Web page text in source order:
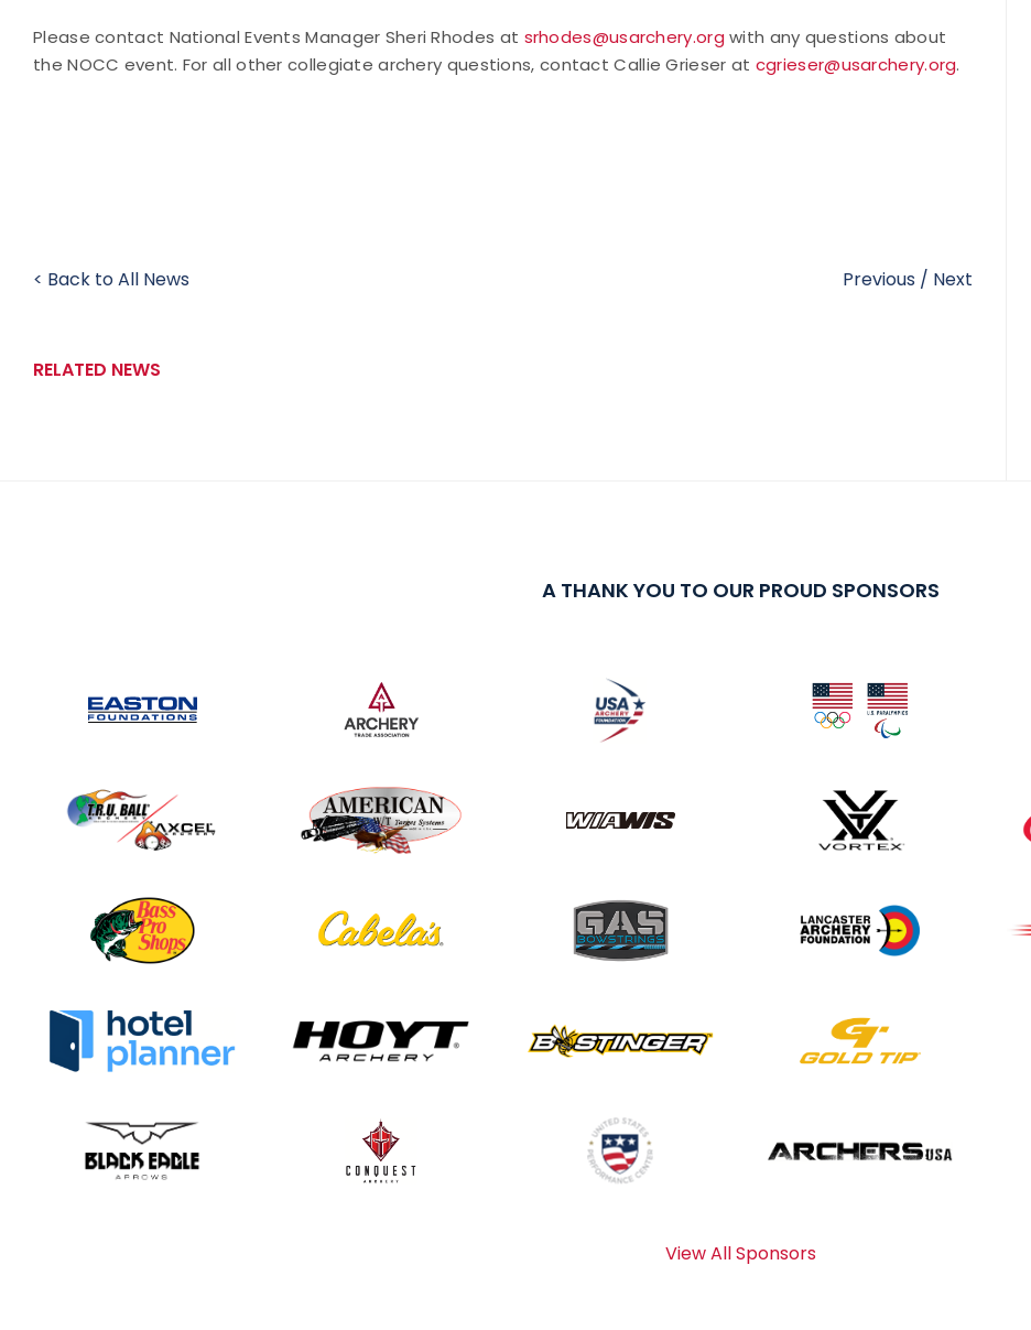
Please contact National Events Manager Sheri Rhodes at srhodes@usarchery.org with any questions about
the NOCC event. For all other collegiate archery questions, contact Callie Grieser at cgrieser@usarchery.org.
< Back to All News Previous / Next
RELATED NEWS
A THANK YOU TO OUR PROUD SPONSORS
View All Sponsors